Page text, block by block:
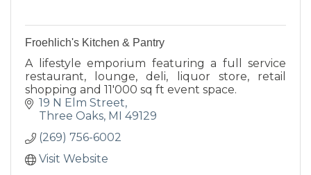
Froehlich's Kitchen & Pantry
A lifestyle emporium featuring a full service
restaurant, lounge, deli, liquor store, retail
shopping and 11'000 sq ft event space.
19 N Elm Street
Three Oaks MI 49129
(269) 756-6002
Visit Website